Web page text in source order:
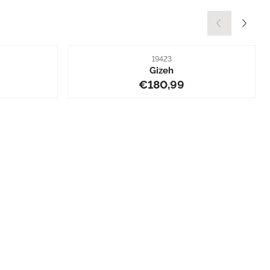
Item number
19423
Gizeh
Price: 180,99
€180,99